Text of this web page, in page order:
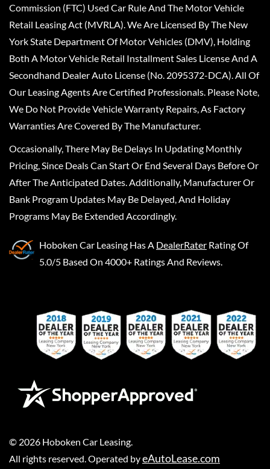
Commission (FTC) Used Car Rule And The Motor Vehicle
Retail Leasing Act (MVRLA). We Are Licensed By The New
York State Department Of Motor Vehicles (DMV), Holding
Both A Motor Vehicle Retail Installment Sales License And A
Secondhand Dealer Auto License (No. 2095372-DCA). All Of
Our Leasing Agents Are Certified Professionals. Please Note,
We Do Not Provide Vehicle Warranty Repairs, As Factory
Warranties Are Covered By The Manufacturer.
Occasionally, There May Be Delays In Updating Monthly
Pricing, Since Deals Can Start Or End Several Days Before Or
After The Anticipated Dates. Additionally, Manufacturer Or
Bank Program Updates May Be Delayed, And Holiday
Programs May Be Extended Accordingly.
Hoboken Car Leasing Has A DealerRater Rating Of
5.0/5 Based On 4000+ Ratings And Reviews.
© 2026 Hoboken Car Leasing
All rights reserved. Operated byeAutoLease.com